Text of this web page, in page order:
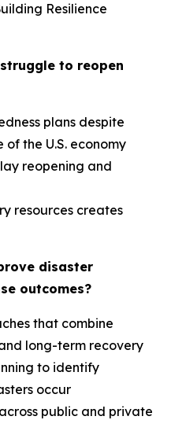
Resilience
to reopen
plans despite
the U.S. economy
reopening and
resources creates
disaster
outcomes?
that combine
long-term recovery
to identify
occur
public and private